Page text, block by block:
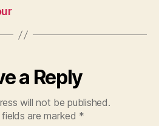
a Reply
will not be published.
fields are marked *